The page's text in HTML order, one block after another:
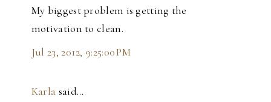
My biggest problem is getting the
motivation to clean.
Jul 23, 2012, 9:25:00 PM
Karla said…